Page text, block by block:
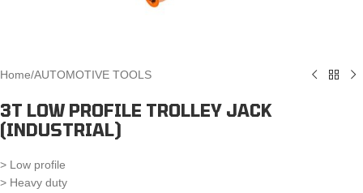
Home/AUTOMOTIVE TOOLS
3T LOW PROFILE TROLLEY JACK
(INDUSTRIAL)
> Low profile
> Heavy duty